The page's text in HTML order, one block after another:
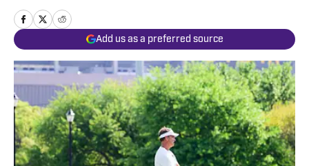
Add us as a preferred source